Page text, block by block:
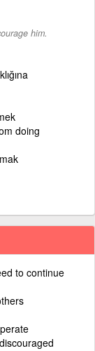
him.
doing
to continue